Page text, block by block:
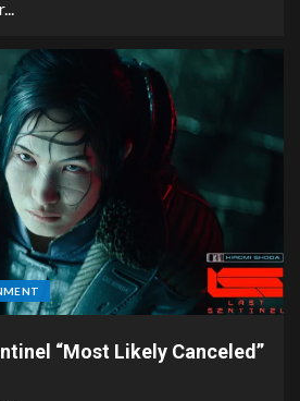
“Most Likely Canceled”